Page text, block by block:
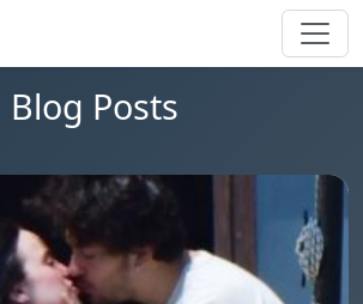
Blog Posts